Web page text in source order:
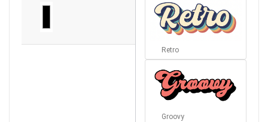
Retro
Groovy